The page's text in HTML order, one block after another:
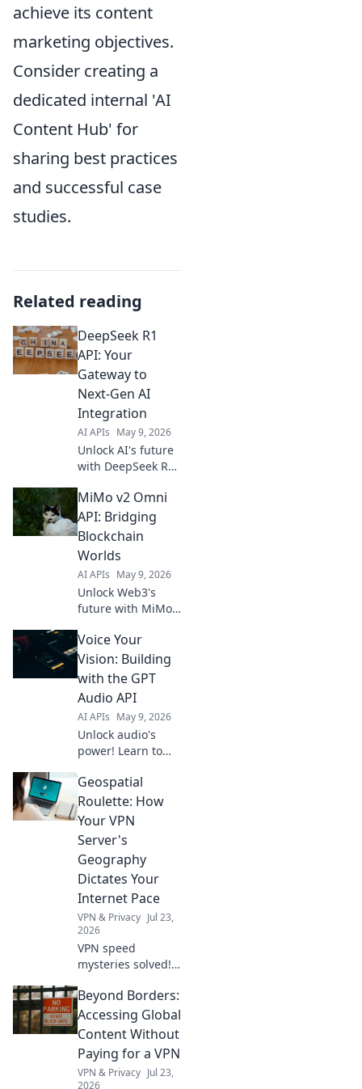
achieve its content
marketing objectives.
Consider creating a
dedicated internal 'AI
Content Hub' for
sharing best practices
and successful case
studies.
Related reading
DeepSeek R1
API: Your
Gateway to
Next-Gen AI
Integration
AI APIs May 9, 2026
Unlock AI's future
with DeepSeek R1
next-gen models,
build smarter
apps, and
ease. Your
gateway to
powerful AI
awaits.
MiMo v2 Omni
API: Bridging
Blockchain
Worlds
AI APIs May 9, 2026
Unlock Web3's
future with MiMo
Connect any
blockchain, any
token, anywhere.
borderless. Dive
in!
Voice Your
Vision: Building
with the GPT
Audio API
AI APIs May 9, 2026
Unlock audio's
power! Learn to
Audio API, voice
your vision, and
build innovative
your audio future
today!
Geospatial
Roulette: How
Your VPN
Server's
Geography
Dictates Your
Internet Pace
VPN & Privacy Jul 23,
2026
VPN speed
mysteries solved!
server location
impacts your
internet.
Roulette reveals
all. Click to learn
Beyond Borders:
Accessing Global
Content Without
Paying for a VPN
VPN & Privacy Jul 23,
2026